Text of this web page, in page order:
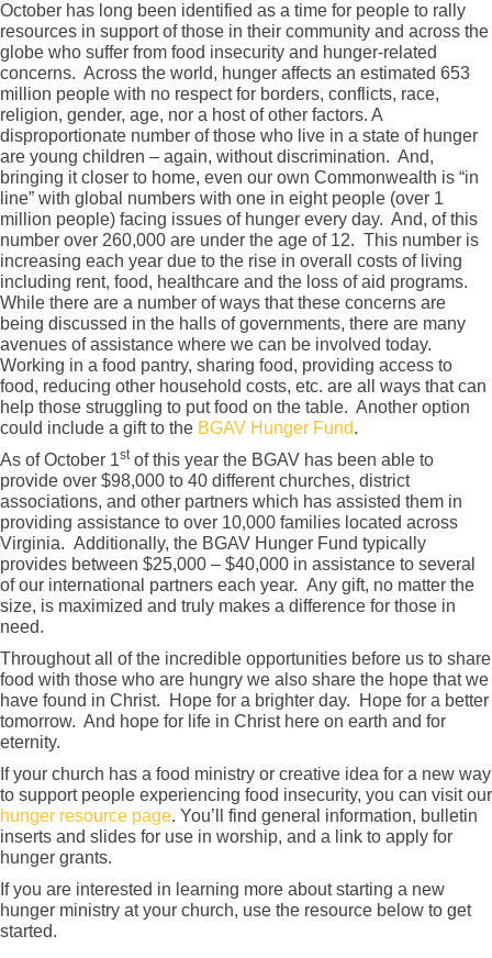
October has long been identified as a time for people to rally
resources in support of those in their community and across the
globe who suffer from food insecurity and hunger-related
concerns. Across the world, hunger affects an estimated 653
million people with no respect for borders, conflicts, race,
religion, gender, age, nor a host of other factors. A
disproportionate number of those who live in a state of hunger
are young children – again, without discrimination. And,
bringing it closer to home, even our own Commonwealth is “in
line” with global numbers with one in eight people (over 1
million people) facing issues of hunger every day. And, of this
number over 260,000 are under the age of 12. This number is
increasing each year due to the rise in overall costs of living
including rent, food, healthcare and the loss of aid programs.
While there are a number of ways that these concerns are
being discussed in the halls of governments, there are many
avenues of assistance where we can be involved today.
Working in a food pantry, sharing food, providing access to
food, reducing other household costs, etc. are all ways that can
help those struggling to put food on the table. Another option
could include a gift to the BGAV Hunger Fund.
As of October 1stof this year the BGAV has been able to
provide over $98,000 to 40 different churches, district
associations, and other partners which has assisted them in
providing assistance to over 10,000 families located across
Virginia. Additionally, the BGAV Hunger Fund typically
provides between $25,000 – $40,000 in assistance to several
of our international partners each year. Any gift, no matter the
size, is maximized and truly makes a difference for those in
need.
Throughout all of the incredible opportunities before us to share
food with those who are hungry we also share the hope that we
have found in Christ. Hope for a brighter day. Hope for a better
tomorrow. And hope for life in Christ here on earth and for
eternity.
If your church has a food ministry or creative idea for a new way
to support people experiencing food insecurity, you can visit our
hunger resource page. You’ll find general information, bulletin
inserts and slides for use in worship, and a link to apply for
hunger grants.
If you are interested in learning more about starting a new
hunger ministry at your church, use the resource below to get
started.